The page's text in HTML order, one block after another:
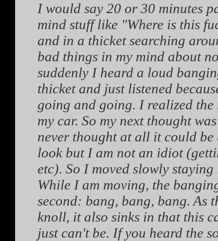
I would say 20 or 30 minutes
mind stuff like "Where is this
and in a thicket searching
bad things in my mind about
suddenly I heard a loud
thicket and just listened
going and going. I realized
my car. So my next thought
never thought at all it could
look but I am not an idiot
etc). So I moved slowly
While I am moving, the
second: bang, bang, bang. As
knoll, it also sinks in that this
just can't be. If you heard the